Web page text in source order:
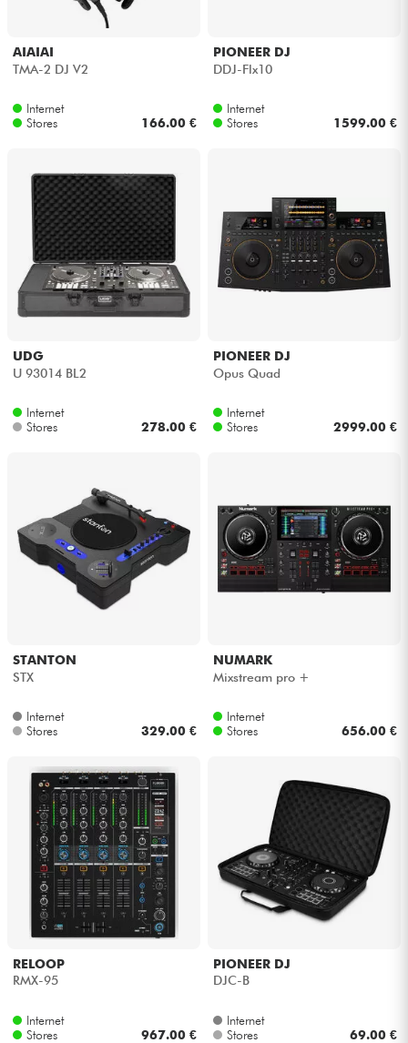
AIAIAI
TMA-2 DJ V2
Internet
Stores
166.00 €
PIONEER DJ
DDJ-Flx10
Internet
Stores
1599.00 €
UDG
U 93014 BL2
Internet
Stores
278.00 €
PIONEER DJ
Opus Quad
Internet
Stores
2999.00 €
STANTON
STX
Internet
Stores
329.00 €
NUMARK
Mixstream pro +
Internet
Stores
656.00 €
RELOOP
RMX-95
Internet
Stores
967.00 €
PIONEER DJ
DJC-B
Internet
Stores
69.00 €